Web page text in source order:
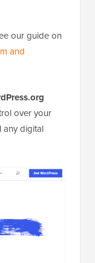
our guide on
and
over your
any digital